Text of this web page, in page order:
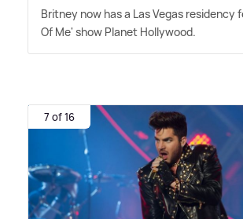
Britney now has a Las Vegas residency
Of Me' show Planet Hollywood.
7 of 16